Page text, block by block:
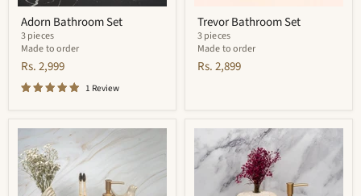
Adorn Bathroom Set
3 pieces
Made to order
Rs. 2,999
1 Review
Trevor Bathroom Set
3 pieces
Made to order
Rs. 2,899
Essence
Bathroom
Set
Bathroom
Set